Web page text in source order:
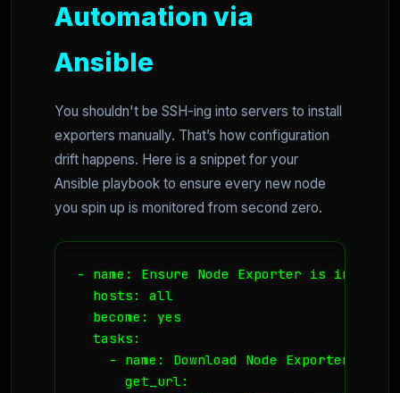
Automation via
Ansible
You shouldn't be SSH-ing into servers to install
exporters manually. That’s how configuration
drift happens. Here is a snippet for your
Ansible playbook to ensure every new node
you spin up is monitored from second zero.
- name: Ensure Node Exporter is
  hosts: all
  become: yes
  tasks:
    - name: Download Node Exporter
      get_url: